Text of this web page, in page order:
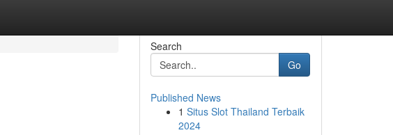
Search
Go
Published News
1 Situs Slot Thailand Terbaik
2024